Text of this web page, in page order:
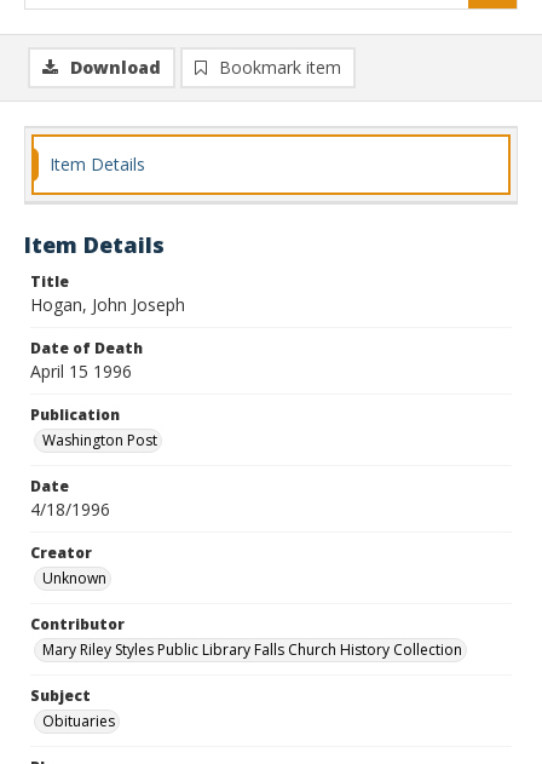
Download Bookmark item
Item Details
Item Details
Title
Hogan, John Joseph
Date of Death
April 15 1996
Publication
Washington Post
Date
4/18/1996
Creator
Unknown
Contributor
Mary Riley Styles Public Library Falls Church History Collection
Subject
Obituaries